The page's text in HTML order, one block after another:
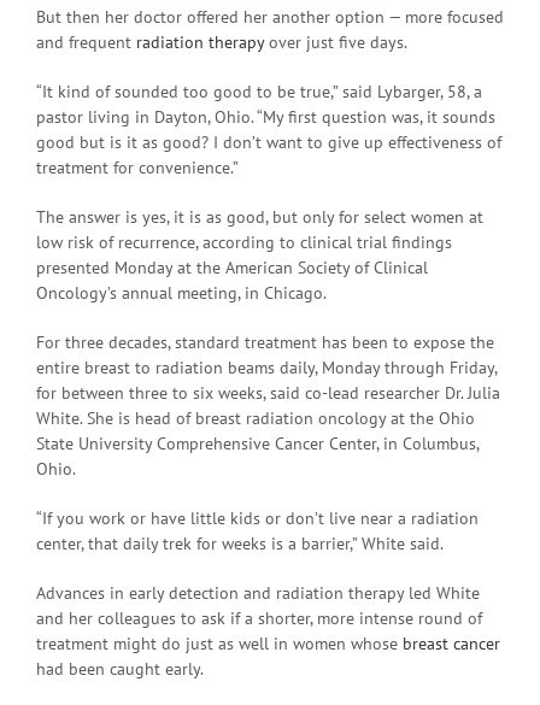
But then her doctor offered her another option — more focused
and frequent radiation therapyover just five days.
“It kind of sounded too good to be true,” said Lybarger, 58, a
pastor living in Dayton, Ohio. “My first question was, it sounds
good but is it as good? I don’t want to give up effectiveness of
treatment for convenience.”
The answer is yes, it is as good, but only for select women at
low risk of recurrence, according to clinical trial findings
presented Monday at the American Society of Clinical
Oncology’s annual meeting, in Chicago.
For three decades, standard treatment has been to expose the
entire breast to radiation beams daily, Monday through Friday,
for between three to six weeks, said co-lead researcher Dr. Julia
White. She is head of breast radiation oncology at the Ohio
State University Comprehensive Cancer Center, in Columbus,
Ohio.
“If you work or have little kids or don’t live near a radiation
center, that daily trek for weeks is a barrier,” White said.
Advances in early detection and radiation therapy led White
and her colleagues to ask if a shorter, more intense round of
treatment might do just as well in women whose breast cancer
had been caught early.